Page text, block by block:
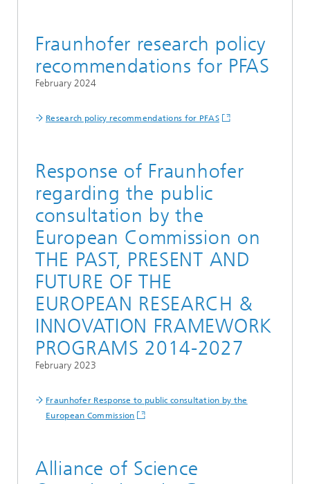
Fraunhofer research policy
recommendations for PFAS
February 2024
Research policy recommendations for PFAS
Response of Fraunhofer
regarding the public
consultation by the
European Commission on
THE PAST, PRESENT AND
FUTURE OF THE
EUROPEAN RESEARCH &
INNOVATION FRAMEWORK
PROGRAMS 2014-2027
February 2023
Fraunhofer Response to public consultation by the
European Commission
Alliance of Science